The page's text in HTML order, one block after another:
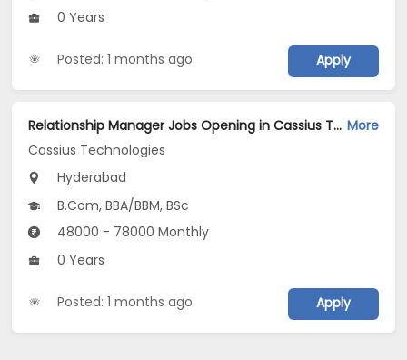
0 Years
Posted: 1 months ago Apply
Relationship Manager Jobs Opening in Cassius Technologies at Hyderabad More
Cassius Technologies
Hyderabad
B.Com, BBA/BBM, BSc
48000 - 78000 Monthly
0 Years
Posted: 1 months ago Apply